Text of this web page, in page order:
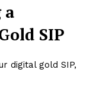
a
SIP
digital gold SIP,